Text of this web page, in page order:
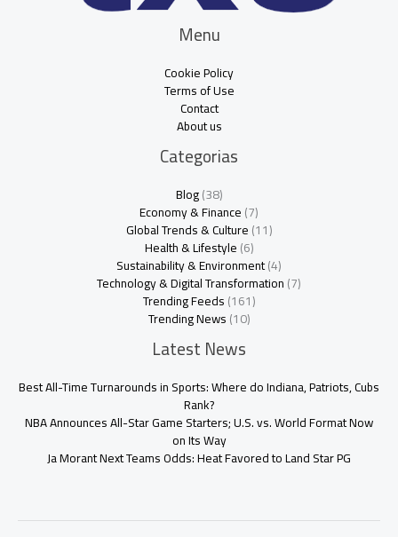
Menu
Cookie Policy
Terms of Use
Contact
About us
Categorias
Blog(38)
Economy & Finance(7)
Global Trends & Culture(11)
Health & Lifestyle(6)
Sustainability & Environment(4)
Technology & Digital Transformation(7)
Trending Feeds(161)
Trending News(10)
Latest News
Best All-Time Turnarounds in Sports: Where do Indiana, Patriots, Cubs
Rank?
NBA Announces All-Star Game Starters; U.S. vs. World Format Now
on Its Way
Ja Morant Next Teams Odds: Heat Favored to Land Star PG